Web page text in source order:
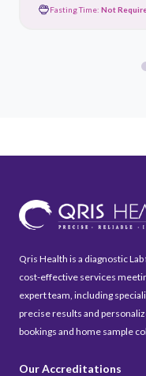
Fasting Time: Not
Qris Health is a diagnostic
cost-effective services
expert team, including
precise results and
bookings and home sample
Our Accreditations